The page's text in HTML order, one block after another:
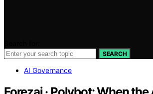
SEARCH
AI Governance